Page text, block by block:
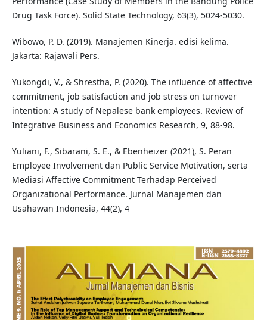
Drug Task Force). Solid State Technology, 63(3), 5024-5030.
Wibowo, P. D. (2019). Manajemen Kinerja. edisi kelima.
Jakarta: Rajawali Pers.
Yukongdi, V., & Shrestha, P. (2020). The influence of affective
commitment, job satisfaction and job stress on turnover
intention: A study of Nepalese bank employees. Review of
Integrative Business and Economics Research, 9, 88-98.
Yuliani, F., Sibarani, S. E., & Ebenheizer (2021), S. Peran
Employee Involvement dan Public Service Motivation, serta
Mediasi Affective Commitment Terhadap Perceived
Organizational Performance. Jurnal Manajemen dan
Usahawan Indonesia, 44(2), 4